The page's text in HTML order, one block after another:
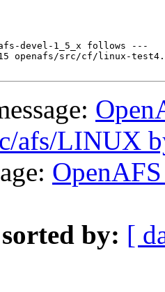
devel-1_5_x follows ---
openafs/src/cf/linux-
afs/LINUX
by: [